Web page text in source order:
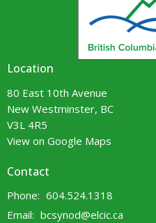
Location
80 East 10th Avenue
New Westminster, BC
V3L 4R5
View on Google Maps
Contact
Phone: 604.524.1318
Email: bcsynod@elcic.ca